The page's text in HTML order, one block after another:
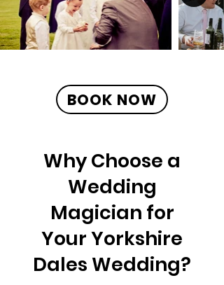
BOOK NOW
Why Choose a
Wedding
Magician for
Your Yorkshire
Dales Wedding?